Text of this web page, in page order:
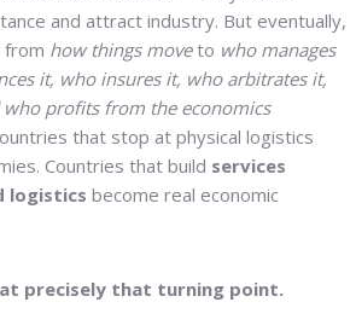
and attract industry. But eventually,
from how things moveto who manages
it, who insures it, who arbitrates it,
profits from the economics
that stop at physical logistics
Countries that build services
logistics become real economic
precisely that turning point.